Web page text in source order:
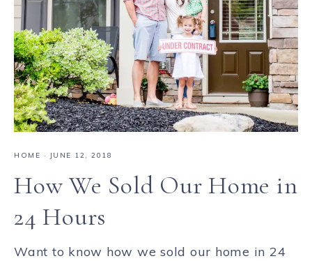
HOME · JUNE 12, 2018
How We Sold Our Home in
24 Hours
Want to know how we sold our home in 24